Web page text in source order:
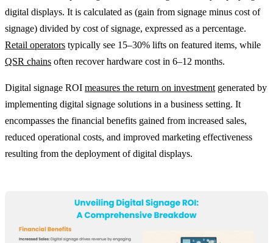
digital displays. It is calculated as (gain from signage minus cost of
signage) divided by cost of signage, expressed as a percentage.
Retail operators typically see 15–30% lifts on featured items, while
QSR chains often recover hardware cost in 6–12 months.
Digital signage ROI measures the return on investmentgenerated by
implementing digital signage solutions in a business setting. It
encompasses the financial benefits gained from increased sales,
reduced operational costs, and improved marketing effectiveness
resulting from the deployment of digital displays.